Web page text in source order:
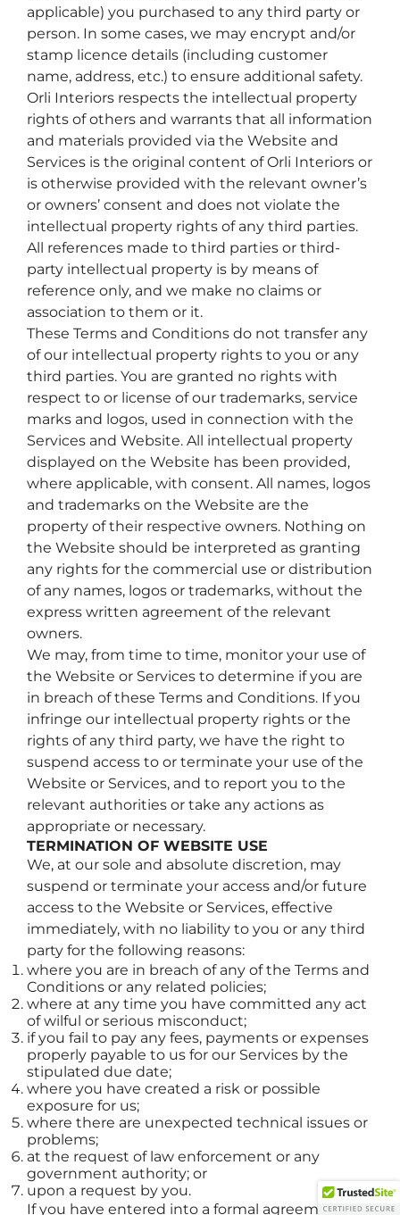
applicable) you purchased to any third party or
person. In some cases, we may encrypt and/or
stamp licence details (including customer
name, address, etc.) to ensure additional safety.
Orli Interiors respects the intellectual property
rights of others and warrants that all information
and materials provided via the Website and
Services is the original content of Orli Interiors or
is otherwise provided with the relevant owner’s
or owners’ consent and does not violate the
intellectual property rights of any third parties.
All references made to third parties or third-
party intellectual property is by means of
reference only, and we make no claims or
association to them or it.
These Terms and Conditions do not transfer any
of our intellectual property rights to you or any
third parties. You are granted no rights with
respect to or license of our trademarks, service
marks and logos, used in connection with the
Services and Website. All intellectual property
displayed on the Website has been provided,
where applicable, with consent. All names, logos
and trademarks on the Website are the
property of their respective owners. Nothing on
the Website should be interpreted as granting
any rights for the commercial use or distribution
of any names, logos or trademarks, without the
express written agreement of the relevant
owners.
We may, from time to time, monitor your use of
the Website or Services to determine if you are
in breach of these Terms and Conditions. If you
infringe our intellectual property rights or the
rights of any third party, we have the right to
suspend access to or terminate your use of the
Website or Services, and to report you to the
relevant authorities or take any actions as
appropriate or necessary.
TERMINATION OF WEBSITE USE
We, at our sole and absolute discretion, may
suspend or terminate your access and/or future
access to the Website or Services, effective
immediately, with no liability to you or any third
party for the following reasons:
where you are in breach of any of the Terms and
Conditions or any related policies;
where at any time you have committed any act
of wilful or serious misconduct;
if you fail to pay any fees, payments or expenses
properly payable to us for our Services by the
stipulated due date;
where you have created a risk or possible
exposure for us;
where there are unexpected technical issues or
problems;
at the request of law enforcement or any
government authority; or
upon a request by you.
If you have entered into a formal agreement for